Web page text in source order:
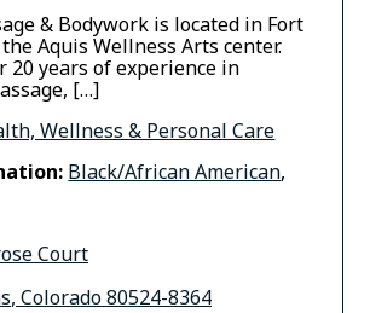
& Bodywork is located in Fort
Aquis Wellness Arts center.
20 years of experience in
[…]
Wellness & Personal Care
Black/African American,
Court
, Colorado80524-8364